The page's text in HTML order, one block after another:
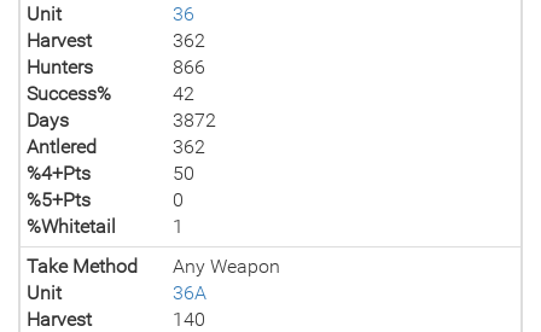
Unit
36
Harvest
362
Hunters
866
Success%
42
Days
3872
Antlered
362
%4+Pts
50
%5+Pts
0
%Whitetail
1
Take Method
Any Weapon
Unit
36A
Harvest
140